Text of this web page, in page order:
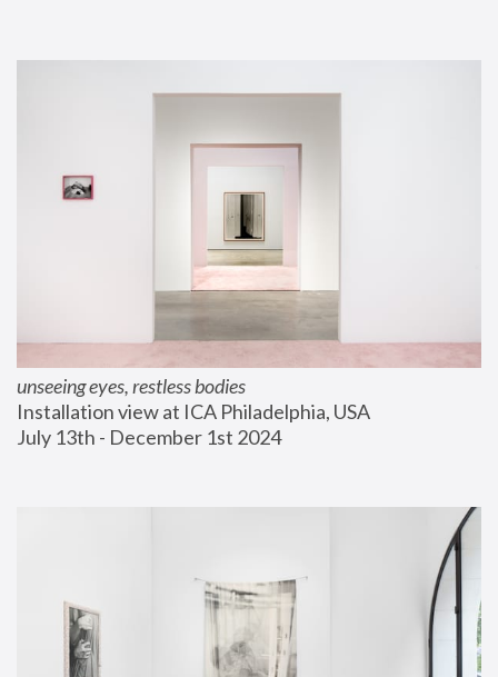
unseeing eyes, restless bodies
Installation view at ICA Philadelphia, USA
July 13th - December 1st 2024